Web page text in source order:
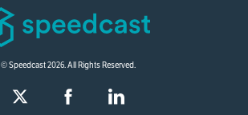
© Speedcast 2026. All Rights Reserved.